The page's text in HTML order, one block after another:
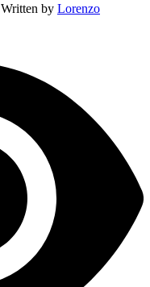
Written by Lorenzo